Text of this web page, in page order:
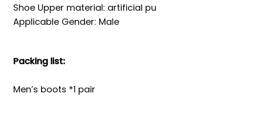
Shoe Upper material: artificial pu
Applicable Gender: Male
Packing list:
Men’s boots *1 pair